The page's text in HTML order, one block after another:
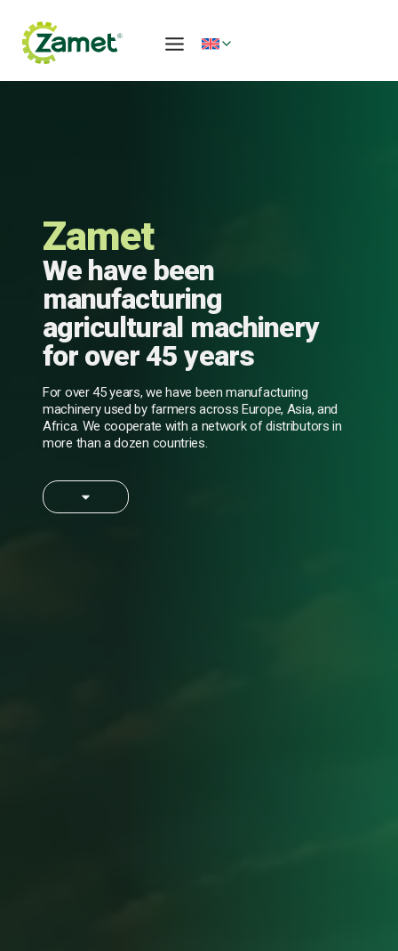
content
Zamet
We have been
manufacturing
agricultural machinery
for over 45 years
For over 45 years, we have been manufacturing
machinery used by farmers across Europe, Asia, and
Africa. We cooperate with a network of distributors in
more than a dozen countries.